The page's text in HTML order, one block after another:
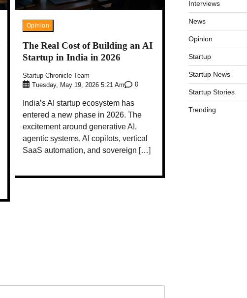
Opinion
The Real Cost of Building an AI
Startup in India in 2026
Startup Chronicle Team
Tuesday, May 19, 2026 5:21 Am
0
India’s AI startup ecosystem has
entered a new phase in 2026. The
excitement around generative AI,
agentic systems, AI copilots, vertical
SaaS automation, and sovereign […]
Interviews
News
Opinion
Startup
Startup News
Startup Stories
Trending